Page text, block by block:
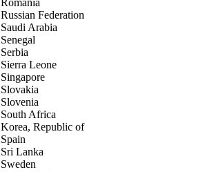
Romania
Russian Federation
Saudi Arabia
Senegal
Serbia
Sierra Leone
Singapore
Slovakia
Slovenia
South Africa
Korea, Republic of
Spain
Sri Lanka
Sweden